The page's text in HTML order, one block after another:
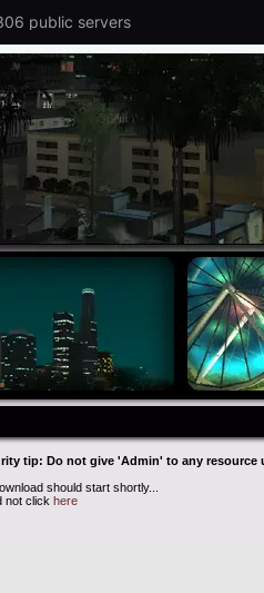
public servers
tip: Do not give 'Admin' to any resource
should start shortly...
not click here